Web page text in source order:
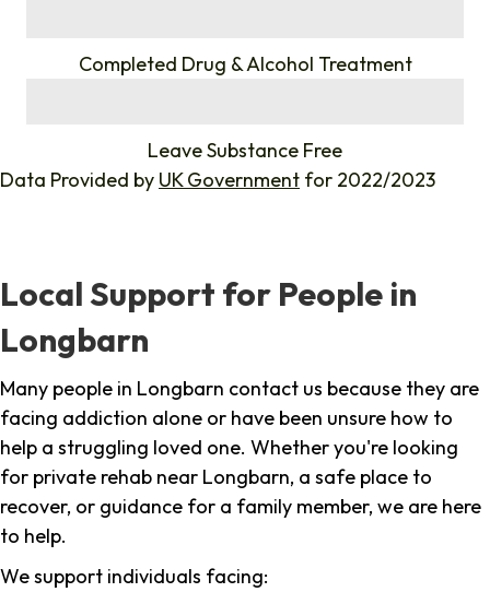
Completed Drug & Alcohol Treatment
Leave Substance Free
Data Provided by UK Government for 2022/2023
Local Support for People in
Longbarn
Many people in Longbarn contact us because they are
facing addiction alone or have been unsure how to
help a struggling loved one. Whether you're looking
for private rehab near Longbarn, a safe place to
recover, or guidance for a family member, we are here
to help.
We support individuals facing: